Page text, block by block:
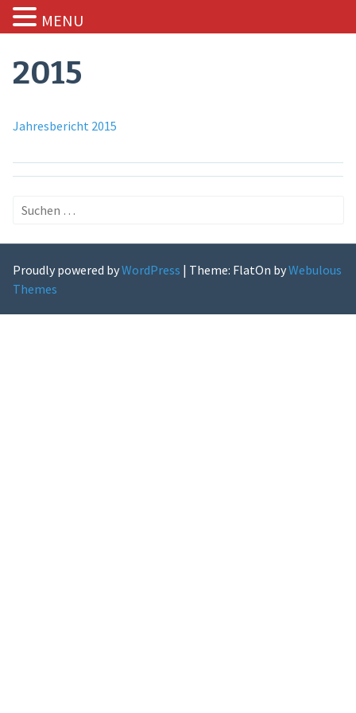
content
2015
Jahresbericht 2015
Suchen
Proudly powered byWordPress | Theme: FlatOn byWebulous
Themes
MENU